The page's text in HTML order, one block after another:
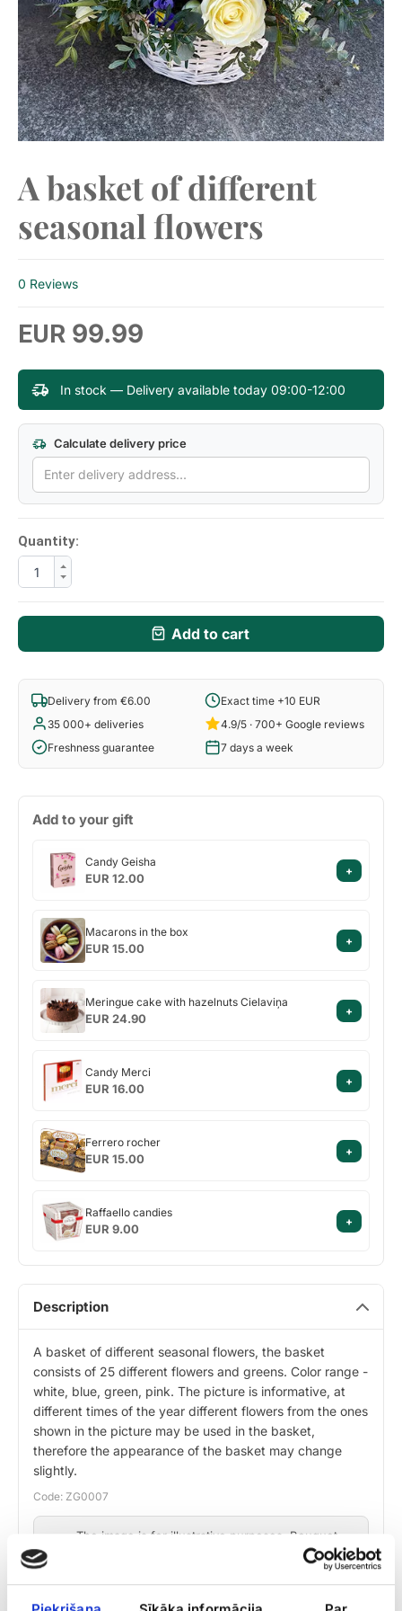
A basket of different
seasonal flowers
0 Reviews
EUR 99.99
In stock — Delivery available today 09:00-12:00
Calculate delivery price
Quantity:
Add to cart
Delivery from €6.00
Exact time +10 EUR
35 000+ deliveries
4.9/5 · 700+ Google reviews
Freshness guarantee
7 days a week
Add to your gift
Candy
Geisha
Candy Geisha
EUR 12.00
+
Macarons
in
the
Macarons in the box
EUR 15.00
+
Meringue
cake
with
Cielaviņa
Meringue cake with hazelnuts Cielaviņa
EUR 24.90
+
Candy
Merci
Candy Merci
EUR 16.00
+
Ferrero
rocher
Ferrero rocher
EUR 15.00
+
Raffaello
candies
Raffaello candies
EUR 9.00
+
Description
A basket of different seasonal flowers, the basket
consists of 25 different flowers and greens. Color range -
white, blue, green, pink. The picture is informative, at
different times of the year different flowers from the ones
shown in the picture may be used in the basket,
therefore the appearance of the basket may change
slightly.
Code: ZG0007
The image is for illustrative purposes. Bouquet
composition may vary slightly depending on
flower availability, while maintaining design and
value.